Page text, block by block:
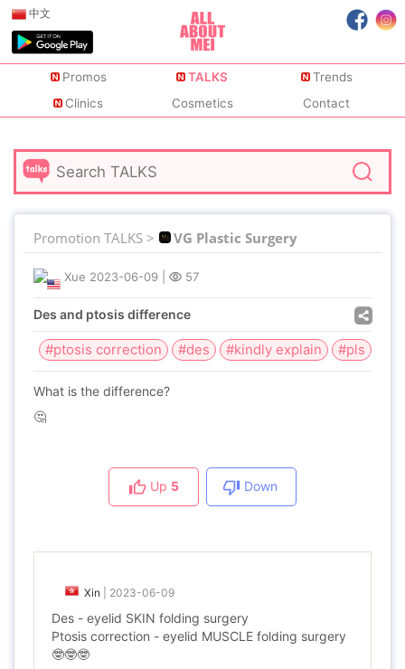
中文
Promos TALKS
Trends
Clinics
Cosmetics Contact
Promotion TALKS > VG Plastic Surgery
Xue 2023-06-09 57
Des and ptosis difference
#ptosis correction #des #kindly explain #pls
What is the difference?
🤔
Up 5 Down
Xin 2023-06-09
Des - eyelid SKIN folding surgery
Ptosis correction - eyelid MUSCLE folding surgery
🤓🤓🤓